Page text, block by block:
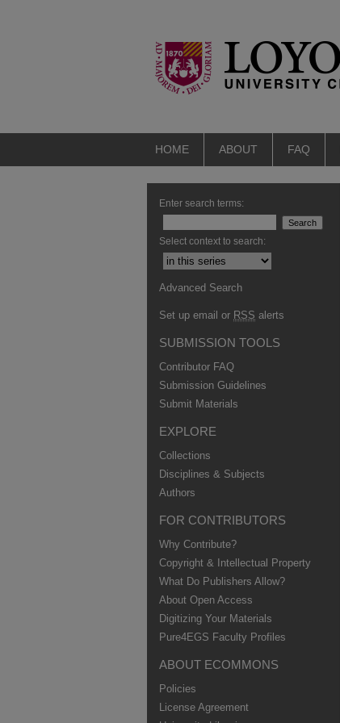
HOME ABOUT FAQ
Enter search terms:
Select context to search:
Advanced Search
Set up email or RSS alerts
SUBMISSION TOOLS
Contributor FAQ
Submission Guidelines
Submit Materials
EXPLORE
Collections
Disciplines & Subjects
Authors
FOR CONTRIBUTORS
Why Contribute?
Copyright & Intellectual Property
What Do Publishers Allow?
About Open Access
Digitizing Your Materials
Pure4EGS Faculty Profiles
ABOUT ECOMMONS
Policies
License Agreement